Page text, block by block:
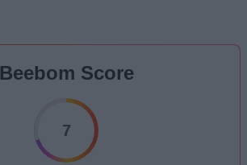
Beebom Score
7